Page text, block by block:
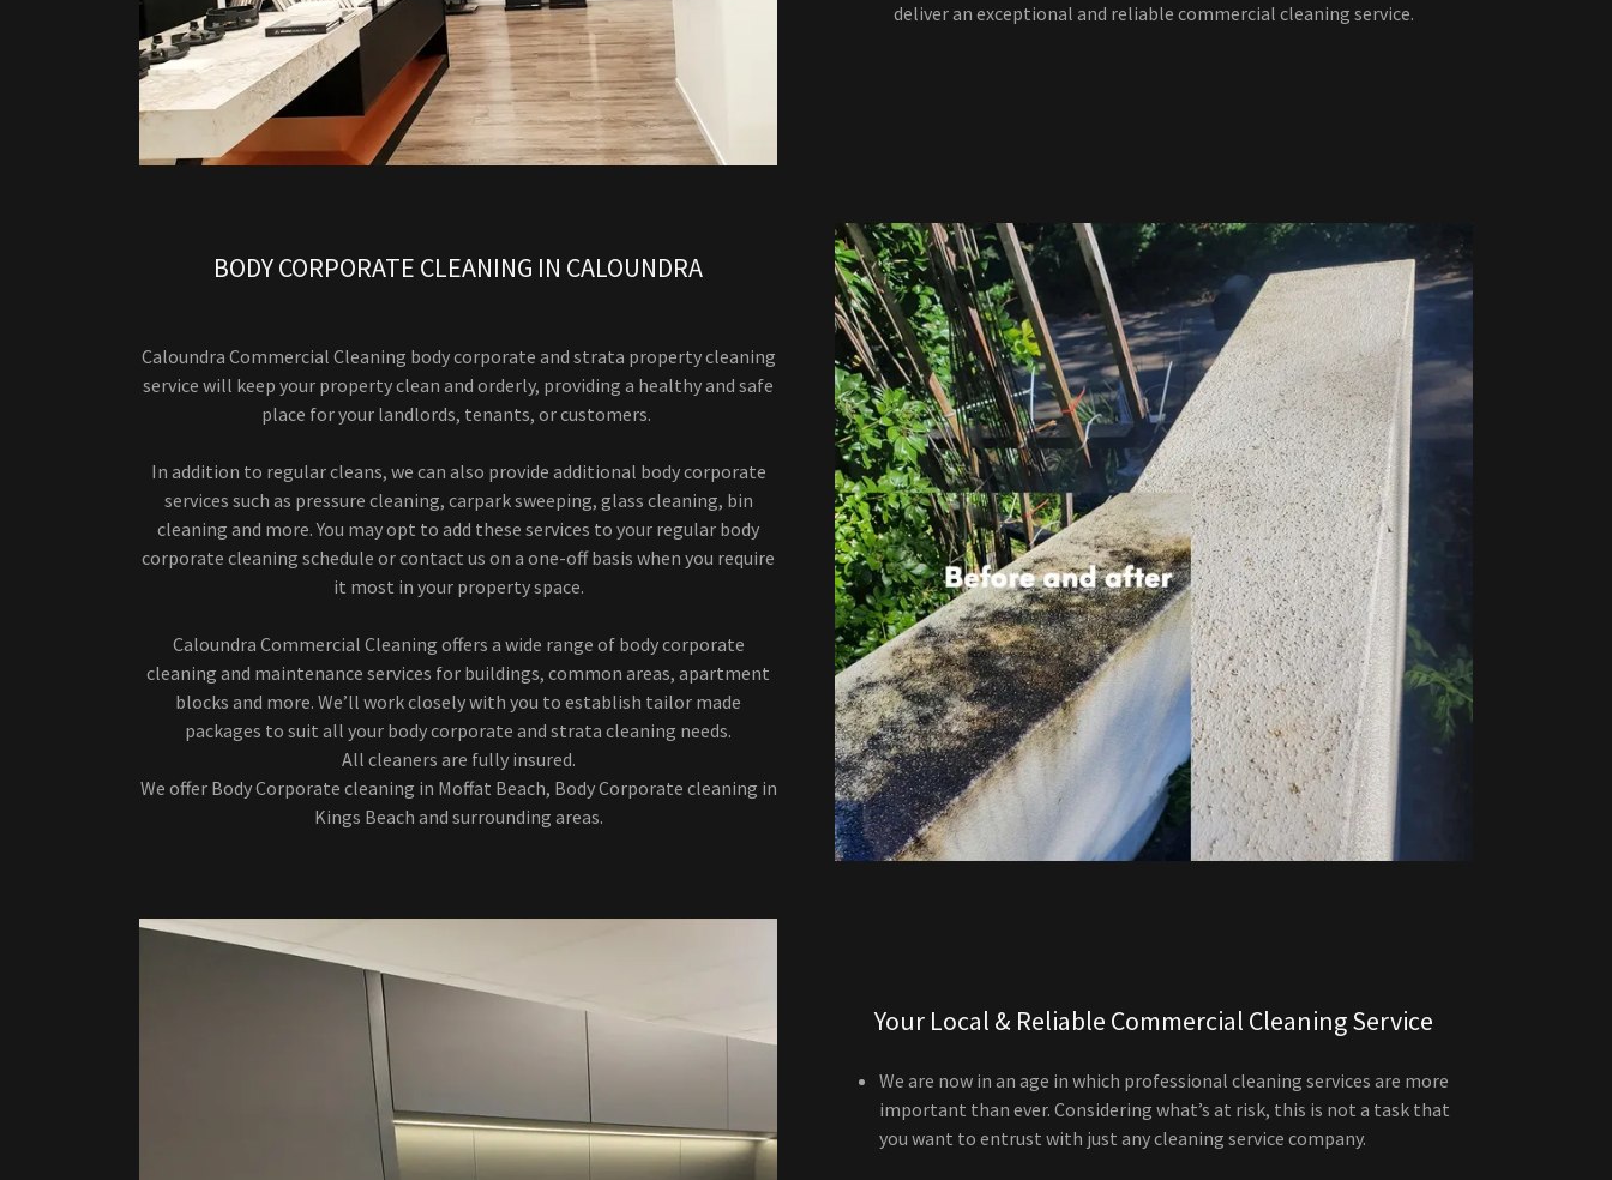
deliver an exceptional and reliable commercial cleaning service.
BODY CORPORATE CLEANING IN CALOUNDRA
Caloundra Commercial Cleaning body corporate and strata property cleaning
service will keep your property clean and orderly, providing a healthy and safe
place for your landlords, tenants, or customers.
In addition to regular cleans, we can also provide additional body corporate
services such as pressure cleaning, carpark sweeping, glass cleaning, bin
cleaning and more. You may opt to add these services to your regular body
corporate cleaning schedule or contact us on a one-off basis when you require
it most in your property space.
Caloundra Commercial Cleaning offers a wide range of body corporate
cleaning and maintenance services for buildings, common areas, apartment
blocks and more. We’ll work closely with you to establish tailor made
packages to suit all your body corporate and strata cleaning needs.
All cleaners are fully insured.
We offer Body Corporate cleaning in Moffat Beach, Body Corporate cleaning in
Kings Beach and surrounding areas.
Your Local & Reliable Commercial Cleaning Service
We are now in an age in which professional cleaning services are more
important than ever. Considering what’s at risk, this is not a task that
you want to entrust with just any cleaning service company.